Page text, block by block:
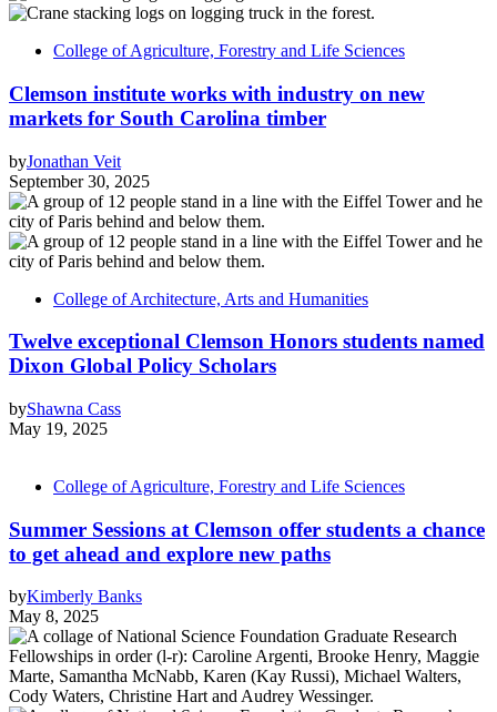
College of Agriculture, Forestry and Life Sciences
Clemson institute works with industry on new
markets for South Carolina timber
byJonathan Veit
September 30, 2025
College of Architecture, Arts and Humanities
Twelve exceptional Clemson Honors students named
Dixon Global Policy Scholars
byShawna Cass
May 19, 2025
College of Agriculture, Forestry and Life Sciences
Summer Sessions at Clemson offer students a chance
to get ahead and explore new paths
byKimberly Banks
May 8, 2025